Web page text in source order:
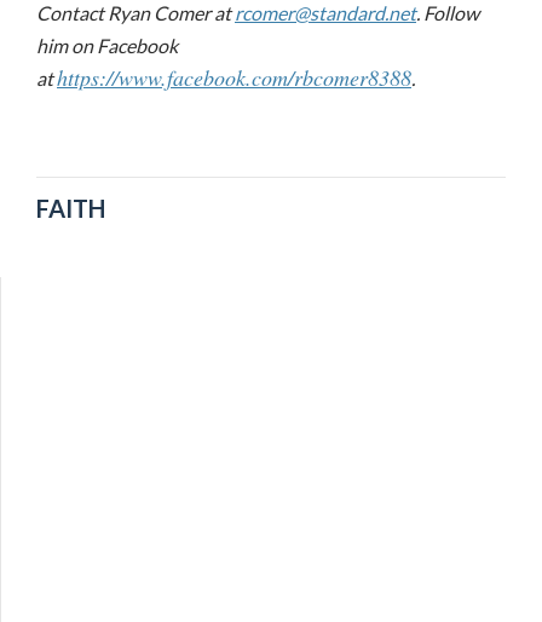
Contact Ryan Comer atrcomer@standard.net. Follow
him on Facebook
athttps://www.facebook.com/rbcomer8388.
FAITH